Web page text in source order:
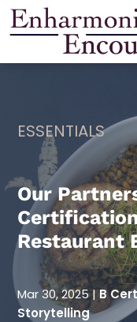
Skip
content
ESSENTIALS
Our
Restaurant
Mar 30, 2025|B
Storytelling